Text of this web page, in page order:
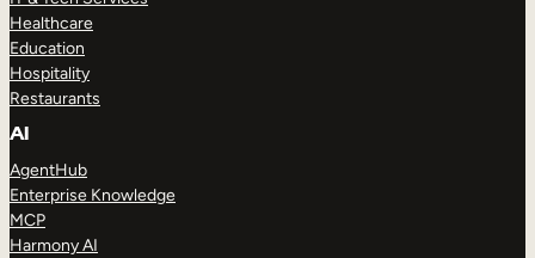
Healthcare
Education
Hospitality
Restaurants
AI
AgentHub
Enterprise Knowledge
MCP
Harmony AI